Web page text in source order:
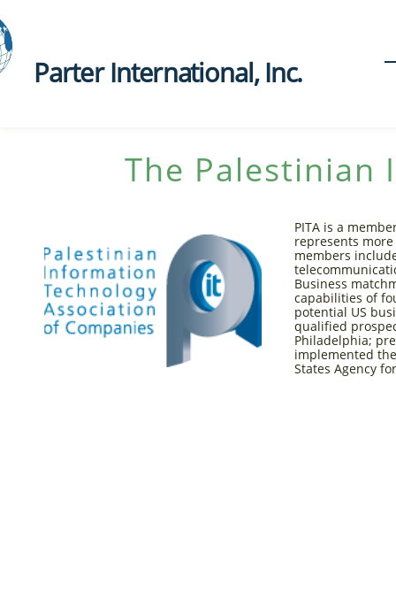
Parter International, Inc.​
The Palestinian
PITA is a
represents
members
Business
capabilities of
potential US
qualified
Philadelphia;
implemented
States Agency